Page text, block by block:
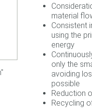
material
Consistent
using the
energy
only the
avoiding
possible
Reduction
Recycling